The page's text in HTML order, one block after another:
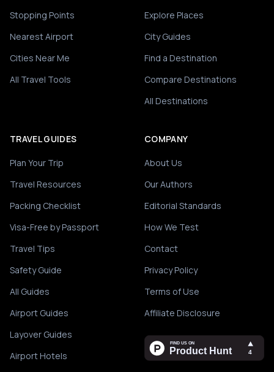
Stopping Points
Nearest Airport
Cities Near Me
All Travel Tools
Explore Places
City Guides
Find a Destination
Compare Destinations
All Destinations
TRAVEL GUIDES
Plan Your Trip
Travel Resources
Packing Checklist
Visa-Free by Passport
Travel Tips
Safety Guide
All Guides
Airport Guides
Layover Guides
Airport Hotels
COMPANY
About Us
Our Authors
Editorial Standards
How We Test
Contact
Privacy Policy
Terms of Use
Affiliate Disclosure